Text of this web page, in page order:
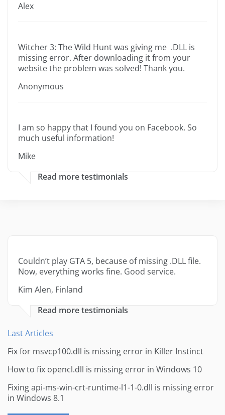
Alex
Witcher 3: The Wild Hunt was giving me .DLL is
missing error. After downloading it from your
website the problem was solved! Thank you.
Anonymous
I am so happy that I found you on Facebook. So
much useful information!
Mike
Read more testimonials
Couldn’t play GTA 5, because of missing .DLL file.
Now, everything works fine. Good service.
Kim Alen, Finland
Read more testimonials
Last Articles
Fix for msvcp100.dll is missing error in Killer Instinct
How to fix opencl.dll is missing error in Windows 10
Fixing api-ms-win-crt-runtime-l1-1-0.dll is missing error
in Windows 8.1